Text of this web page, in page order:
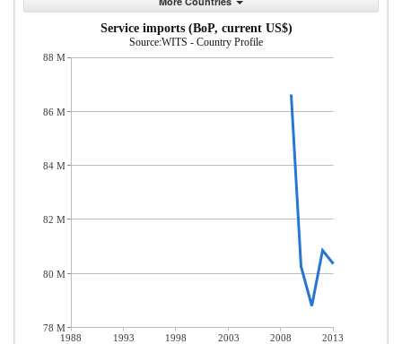
Service imports (BoP, current US$)
Source:WITS - Country Profile
1988 1993 1998 2003 2008
2013
88 M
86 M
84 M
82 M
80 M
78 M